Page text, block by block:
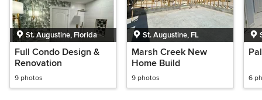
St. Augustine, Florida
Full Condo Design &
Renovation
9 photos
St. Augustine, FL
Marsh Creek New
Home Build
9 photos 6